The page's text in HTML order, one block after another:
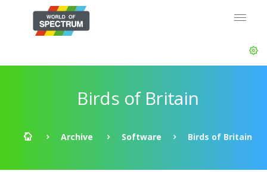
Birds of Britain
Archive Software Birds of Britain